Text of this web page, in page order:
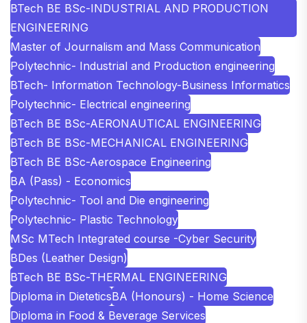
BTech BE BSc-INDUSTRIAL AND PRODUCTION
ENGINEERING
Master of Journalism and Mass Communication
Polytechnic- Industrial and Production engineering
BTech- Information Technology-Business Informatics
Polytechnic- Electrical engineering
BTech BE BSc-AERONAUTICAL ENGINEERING
BTech BE BSc-MECHANICAL ENGINEERING
BTech BE BSc-Aerospace Engineering
BA (Pass) - Economics
Polytechnic- Tool and Die engineering
Polytechnic- Plastic Technology
MSc MTech Integrated course -Cyber Security
BDes (Leather Design)
BTech BE BSc-THERMAL ENGINEERING
Diploma in DieteticsBA (Honours) - Home Science
Diploma in Food & Beverage Services